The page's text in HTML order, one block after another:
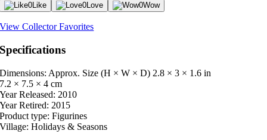
0Like 0Love 0Wow
View Collector Favorites
Specifications
Dimensions: Approx. Size (H × W × D) 2.8 × 3 × 1.6 in
7.2 × 7.5 × 4 cm
Year Released: 2010
Year Retired: 2015
Product type: Figurines
Village: Holidays & Seasons